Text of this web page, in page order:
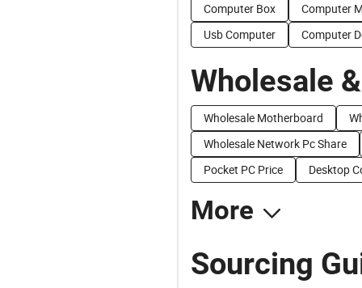
Computer Box
Computer
Usb Computer
Computer
Wholesale
Wholesale Motherboard
Wholesale Network Pc Share
Pocket PC Price
Desktop
More
Sourcing